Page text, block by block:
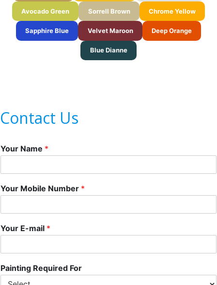
Avocado Green Sorrell Brown Chrome Yellow
Sapphire Blue Velvet Maroon Deep Orange
Blue Dianne
Contact Us
Your Name *
Your Mobile Number *
Your E-mail *
Painting Required For